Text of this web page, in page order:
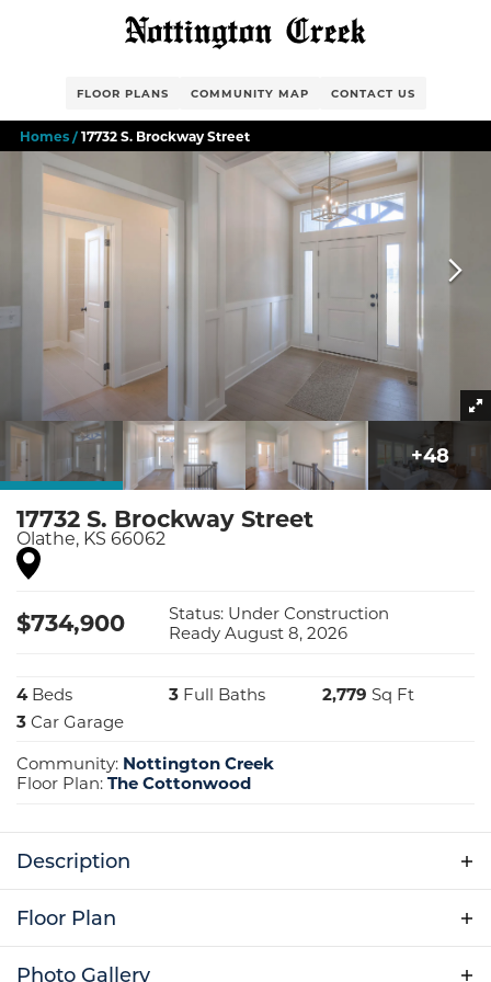
FLOOR PLANS COMMUNITY MAP CONTACT US
Homes 17732 S. Brockway Street
+48
17732 S. Brockway Street
Olathe, KS 66062
$734,900 Status: Under Construction
Ready August 8, 2026
4 Beds 3 Full Baths 2,779 Sq Ft
3 Car Garage
Community: Nottington Creek
Floor Plan: The Cottonwood
Description
are from a previous Cottonwood model.
Floor Plan
Photo Gallery